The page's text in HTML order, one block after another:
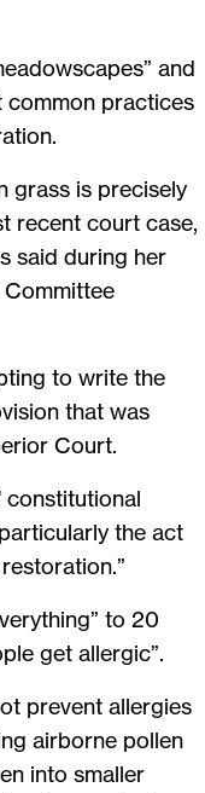
and
common practices
grass is precisely
recent court case,
said during her
Committee
to write the
that was
Court.
constitutional
the act
to 20
get allergic”.
prevent allergies
airborne pollen
into smaller